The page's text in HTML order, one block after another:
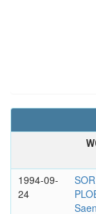
1994-09-
24
SOR
Saen